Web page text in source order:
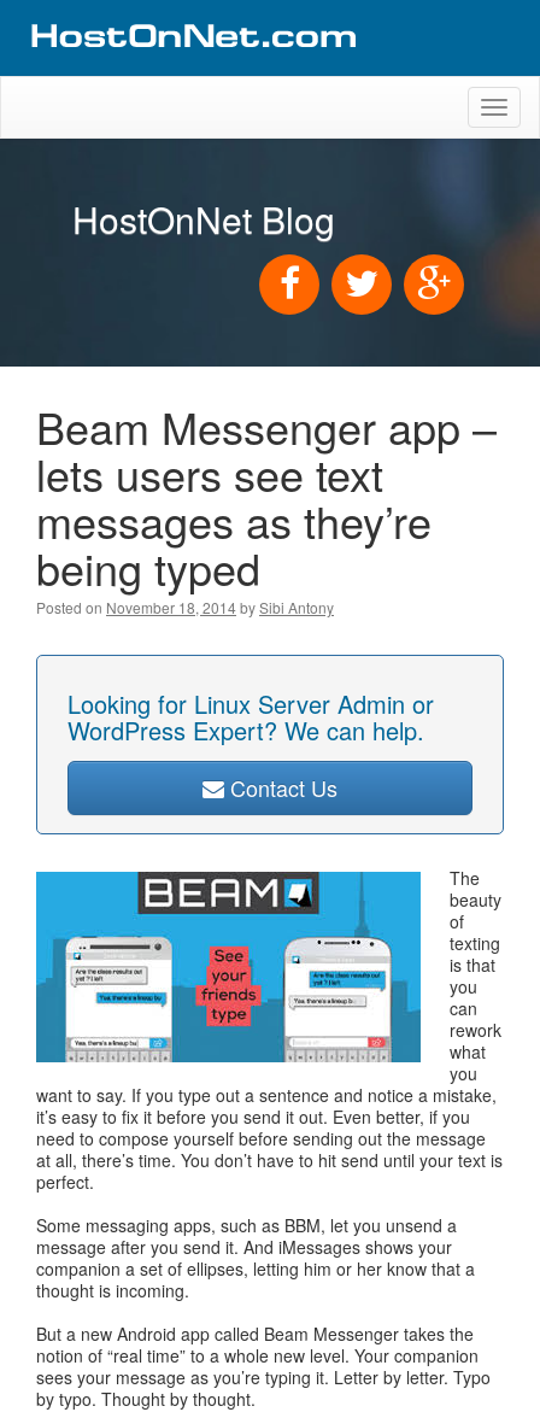
HostOnNet Blog
Beam Messenger app –
lets users see text
messages as they’re
being typed
Posted on November 18, 2014bySibi Antony
Looking for Linux Server Admin or
WordPress Expert? We can help.
Contact Us
The
beauty
of
texting
is that
you
can
rework
what
you
want to say. If you type out a sentence and notice a mistake,
it’s easy to fix it before you send it out. Even better, if you
need to compose yourself before sending out the message
at all, there’s time. You don’t have to hit send until your text is
perfect.
Some messaging apps, such as BBM, let you unsend a
message after you send it. And iMessages shows your
companion a set of ellipses, letting him or her know that a
thought is incoming.
But a new Android app called Beam Messenger takes the
notion of “real time” to a whole new level. Your companion
sees your message as you’re typing it. Letter by letter. Typo
by typo. Thought by thought.